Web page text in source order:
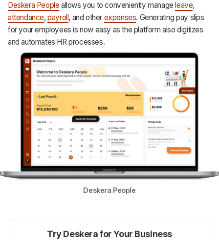
Deskera People allows you to conveniently manageleave,
attendance,payroll, and other expenses. Generating pay slips
for your employees is now easy as the platform also digitizes
and automates HR processes.
Deskera People
Try Deskera for Your Business